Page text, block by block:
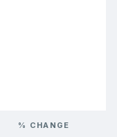
% CHANGE